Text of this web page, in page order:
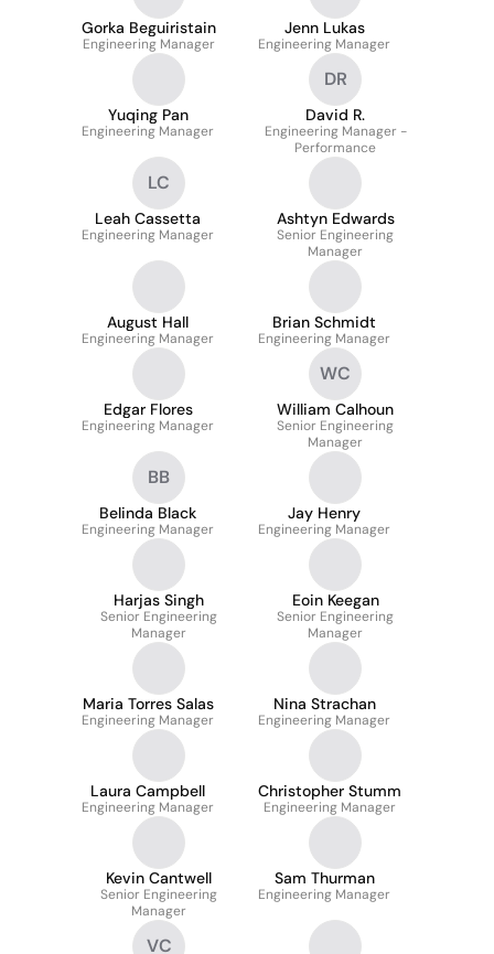
Gorka Beguiristain
Engineering Manager
Jenn Lukas
Engineering Manager
Yuqing Pan
Engineering Manager
DR
David R.
Engineering Manager -
Performance
LC
Leah Cassetta
Engineering Manager
Ashtyn Edwards
Senior Engineering
Manager
August Hall
Engineering Manager
Brian Schmidt
Engineering Manager
Edgar Flores
Engineering Manager
WC
William Calhoun
Senior Engineering
Manager
BB
Belinda Black
Engineering Manager
Jay Henry
Engineering Manager
Harjas Singh
Senior Engineering
Manager
Eoin Keegan
Senior Engineering
Manager
Maria Torres Salas
Engineering Manager
Nina Strachan
Engineering Manager
Laura Campbell
Engineering Manager
Christopher Stumm
Engineering Manager
Kevin Cantwell
Senior Engineering
Manager
Sam Thurman
Engineering Manager
VC